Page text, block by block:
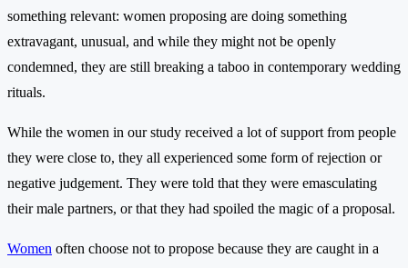
something relevant: women proposing are doing something
extravagant, unusual, and while they might not be openly
condemned, they are still breaking a taboo in contemporary wedding
rituals.
While the women in our study received a lot of support from people
they were close to, they all experienced some form of rejection or
negative judgement. They were told that they were emasculating
their male partners, or that they had spoiled the magic of a proposal.
Women often choose not to propose because they are caught in a